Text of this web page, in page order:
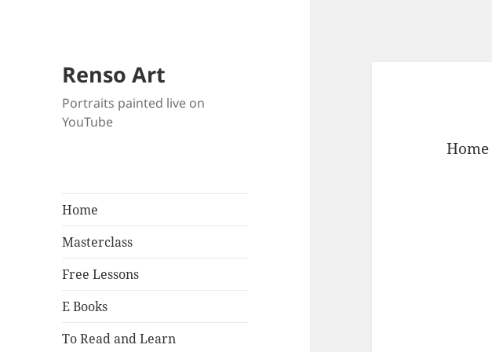
Renso Art
Portraits painted live on
YouTube
Home
Masterclass
Free Lessons
E Books
To Read and Learn
Home